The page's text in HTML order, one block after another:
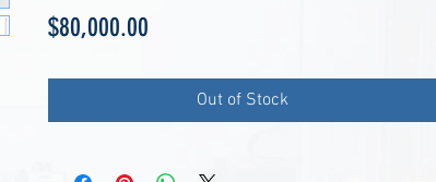
$80,000.00
Out of Stock